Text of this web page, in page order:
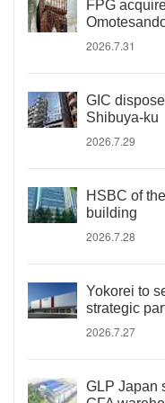
FPG
2026.7.31
GIC
Shibuya-ku
2026.7.29
HSBC of
building
2026.7.28
Yokorei to
strategic
2026.7.27
GLP Japan